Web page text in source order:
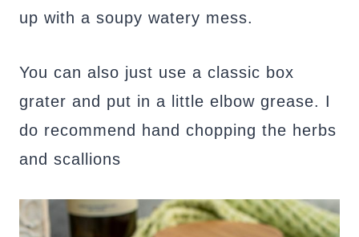
up with a soupy watery mess.
You can also just use a classic box
grater and put in a little elbow grease. I
do recommend hand chopping the herbs
and scallions